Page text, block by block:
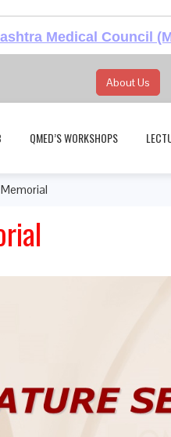
Medical Council
About Us
QMED’S WORKSHOPS